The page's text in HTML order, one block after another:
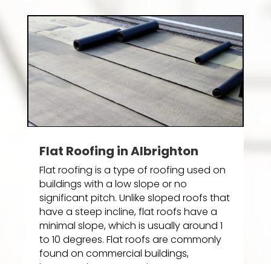
Flat Roofing in Albrighton
Flat roofing is a type of roofing used on
buildings with a low slope or no
significant pitch. Unlike sloped roofs that
have a steep incline, flat roofs have a
minimal slope, which is usually around 1
to 10 degrees. Flat roofs are commonly
found on commercial buildings,